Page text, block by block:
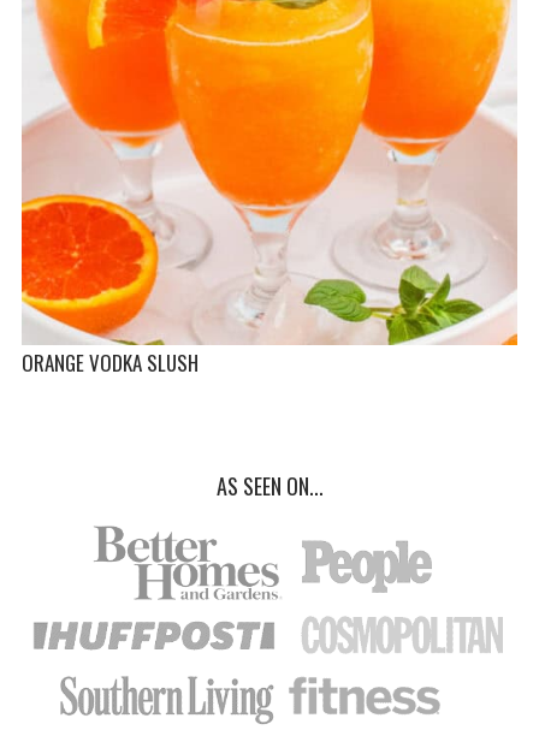
ORANGE VODKA SLUSH
AS SEEN ON...